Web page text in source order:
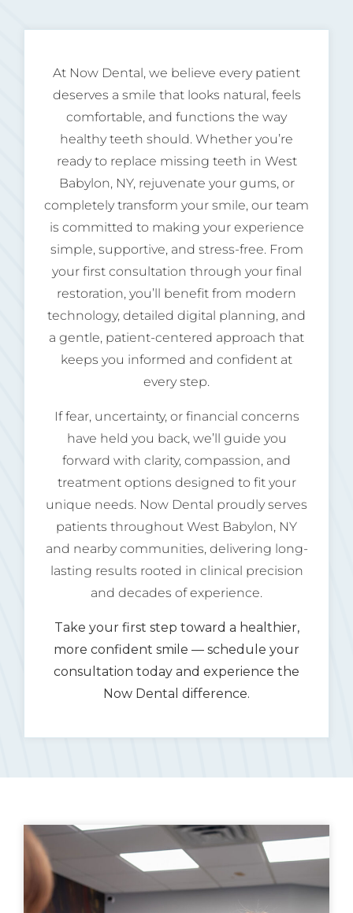
At Now Dental, we believe every patient
deserves a smile that looks natural, feels
comfortable, and functions the way
healthy teeth should. Whether you’re
ready to replace missing teeth in West
Babylon, NY, rejuvenate your gums, or
completely transform your smile, our team
is committed to making your experience
simple, supportive, and stress-free. From
your first consultation through your final
restoration, you’ll benefit from modern
technology, detailed digital planning, and
a gentle, patient-centered approach that
keeps you informed and confident at
every step.
If fear, uncertainty, or financial concerns
have held you back, we’ll guide you
forward with clarity, compassion, and
treatment options designed to fit your
unique needs. Now Dental proudly serves
patients throughout West Babylon, NY
and nearby communities, delivering long-
lasting results rooted in clinical precision
and decades of experience.
Take your first step toward a healthier,
more confident smile — schedule your
consultation today and experience the
Now Dental difference.